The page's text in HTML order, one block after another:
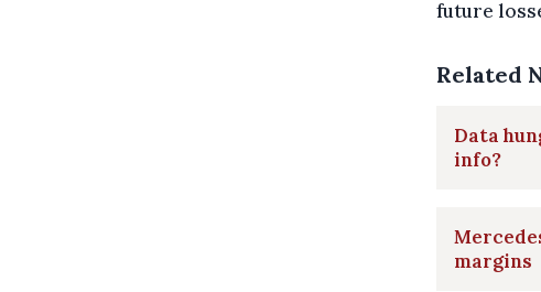
future
Related
Data
info?
margins